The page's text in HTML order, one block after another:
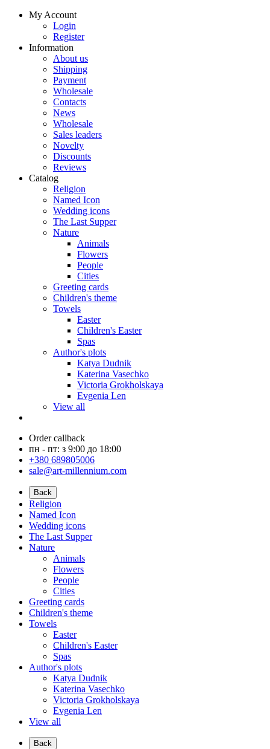
My Account
Login
Register
Information
About us
Shipping
Payment
Wholesale
Contacts
News
Wholesale
Sales leaders
Novelty
Discounts
Reviews
Catalog
Religion
Named Icon
Wedding icons
The Last Supper
Nature
Animals
Flowers
People
Cities
Greeting cards
Children's theme
Towels
Easter
Children's Easter
Spas
Author's plots
Katya Dudnik
Katerina Vasechko
Victoria Grokholskaya
Evgenia Len
View all
Order callback
пн - пт: з 9:00 до 18:00
+380 689805006
sale@art-millennium.com
Back
Religion
Named Icon
Wedding icons
The Last Supper
Nature
Animals
Flowers
People
Cities
Greeting cards
Children's theme
Towels
Easter
Children's Easter
Spas
Author's plots
Katya Dudnik
Katerina Vasechko
Victoria Grokholskaya
Evgenia Len
View all
Back